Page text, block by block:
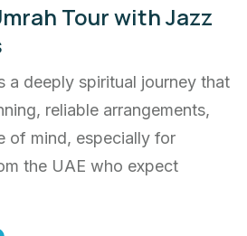
Tour with Jazz
a deeply spiritual journey that
reliable arrangements,
of mind, especially for
the UAE who expect